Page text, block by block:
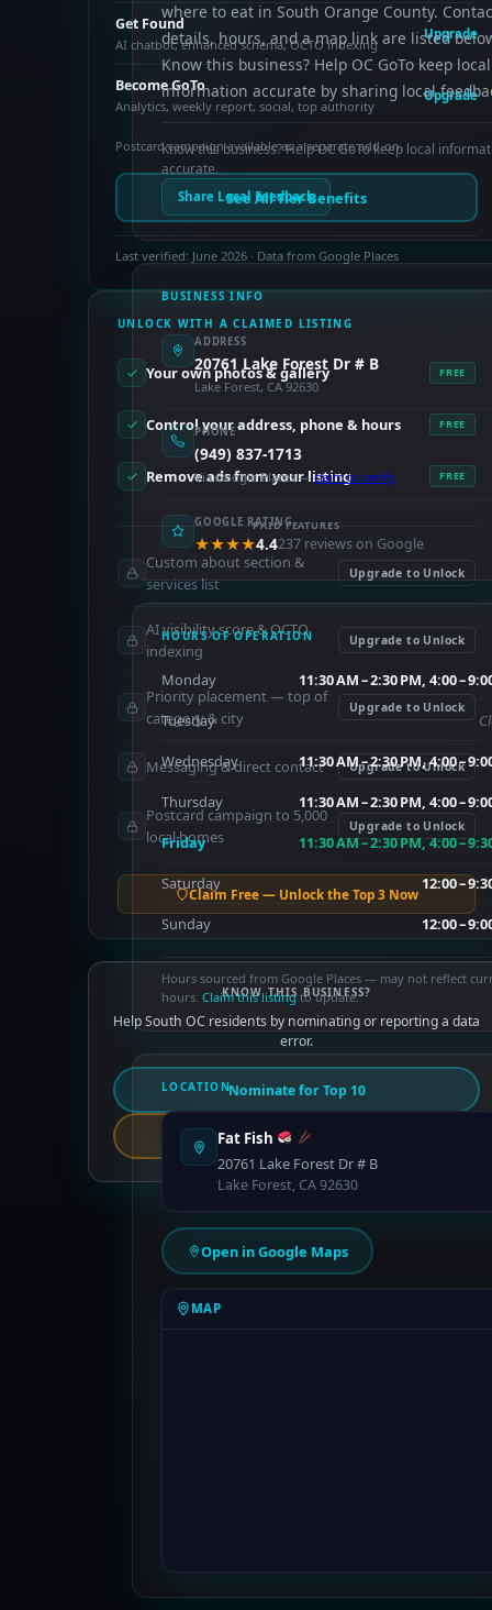
where to eat in South Orange County.
details, hours, and a map link are listed
Know this business? Help OC GoTo keep local
information accurate by sharing local
Know this business? Help OC GoTo keep local
accurate.
Share Local Feedback
BUSINESS INFO
ADDRESS
20761 Lake Forest Dr # B
Lake Forest, CA 92630
PHONE
(949) 837-1713
Via Google Places —claim to verify
GOOGLE RATING
★★★★4.4237 reviews on Google
HOURS OF OPERATION
Monday 11:30 AM – 2:30 PM, 4:00 –
Tuesday
Wednesday 11:30 AM – 2:30 PM, 4:00 –
Thursday 11:30 AM – 2:30 PM, 4:00 –
Friday 11:30 AM – 2:30 PM, 4:00 –
Saturday 12:00 –
Sunday 12:00 –
Hours sourced from Google Places — may not reflect
hours. Claim this listing to update.
LOCATION
Fat Fish
20761 Lake Forest Dr # B
Lake Forest, CA 92630
Open in Google Maps
MAP
Get Found
AI chatbot, enhanced schema, OCTO indexing
Upgrade
Become GoTo
Analytics, weekly report, social, top authority
Upgrade
Postcard campaign available as a separate add-on.
See All Tier Benefits
Last verified: June 2026 · Data from Google Places
UNLOCK WITH A CLAIMED LISTING
Your own photos & gallery FREE
Control your address, phone & hours FREE
Remove ads from your listing FREE
PAID FEATURES
Custom about section &
services list
Upgrade to Unlock
AI visibility score & OCTO
indexing
Upgrade to Unlock
Priority placement — top of
category & city
Upgrade to Unlock
Messaging & direct contact Upgrade to Unlock
Postcard campaign to 5,000
local homes
Upgrade to Unlock
Claim Free — Unlock the Top 3 Now
KNOW THIS BUSINESS?
Help South OC residents by nominating or reporting a data
error.
Nominate for Top 10
Report an Error